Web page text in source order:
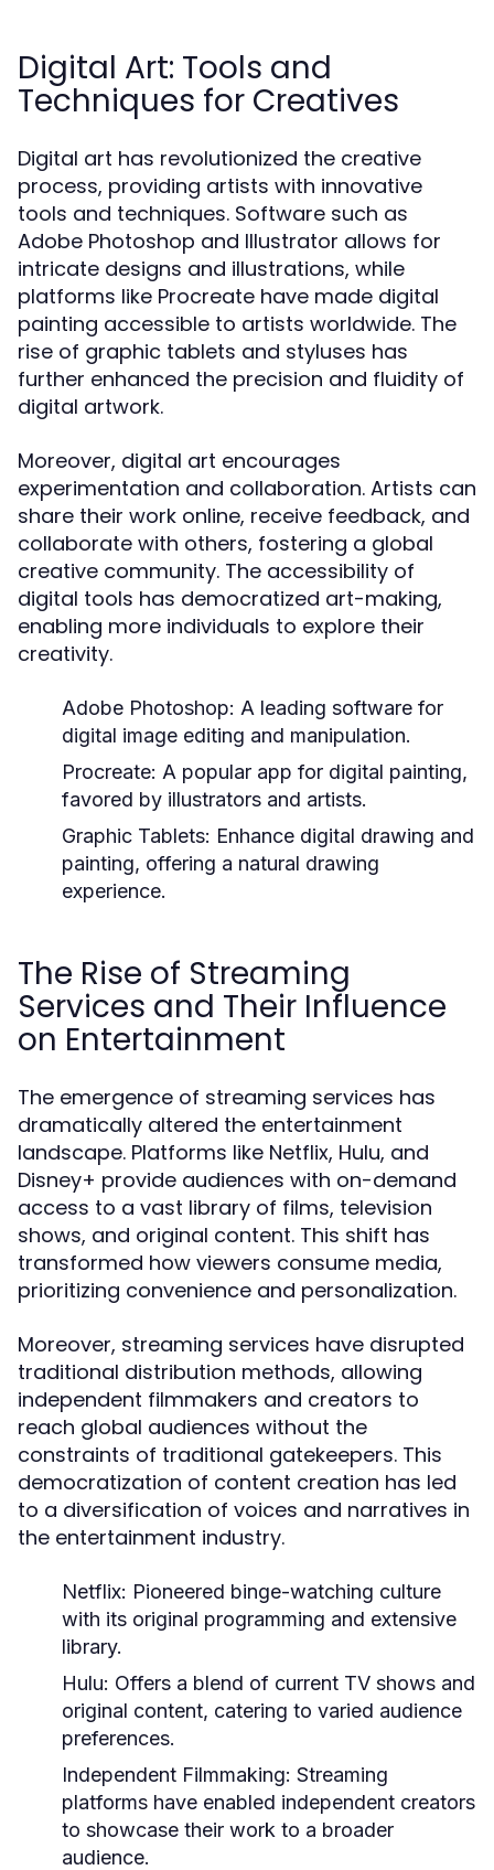
Digital Art: Tools and
Techniques for Creatives
Digital art has revolutionized the creative
process, providing artists with innovative
tools and techniques. Software such as
Adobe Photoshop and Illustrator allows for
intricate designs and illustrations, while
platforms like Procreate have made digital
painting accessible to artists worldwide. The
rise of graphic tablets and styluses has
further enhanced the precision and fluidity of
digital artwork.
Moreover, digital art encourages
experimentation and collaboration. Artists can
share their work online, receive feedback, and
collaborate with others, fostering a global
creative community. The accessibility of
digital tools has democratized art-making,
enabling more individuals to explore their
creativity.
Adobe Photoshop: A leading software for
digital image editing and manipulation.
Procreate: A popular app for digital painting,
favored by illustrators and artists.
Graphic Tablets: Enhance digital drawing and
painting, offering a natural drawing
experience.
The Rise of Streaming
Services and Their Influence
on Entertainment
The emergence of streaming services has
dramatically altered the entertainment
landscape. Platforms like Netflix, Hulu, and
Disney+ provide audiences with on-demand
access to a vast library of films, television
shows, and original content. This shift has
transformed how viewers consume media,
prioritizing convenience and personalization.
Moreover, streaming services have disrupted
traditional distribution methods, allowing
independent filmmakers and creators to
reach global audiences without the
constraints of traditional gatekeepers. This
democratization of content creation has led
to a diversification of voices and narratives in
the entertainment industry.
Netflix: Pioneered binge-watching culture
with its original programming and extensive
library.
Hulu: Offers a blend of current TV shows and
original content, catering to varied audience
preferences.
Independent Filmmaking: Streaming
platforms have enabled independent creators
to showcase their work to a broader
audience.